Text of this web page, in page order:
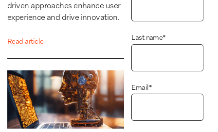
driven approaches enhance user
experience and drive innovation.
Read article Last name*
Email*